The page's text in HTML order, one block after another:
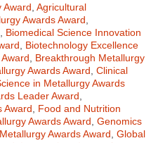
Award Agricultural
Awards Award
Biomedical Science Innovation
Biotechnology Excellence
Breakthrough Metallurgy
Awards Award Clinical
in Metallurgy Awards
Leader Award
Award
Food and Nutrition
Awards Award Genomics
Awards Award Global